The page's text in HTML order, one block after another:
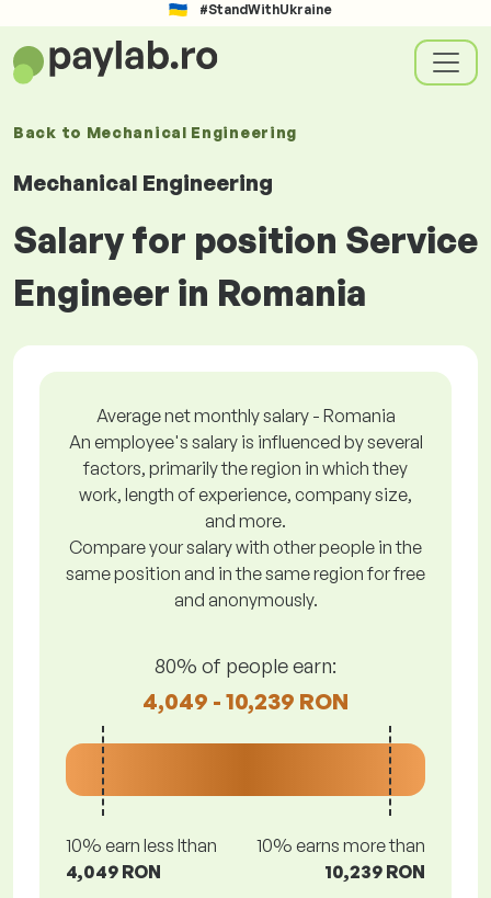
#StandWithUkraine
Back to Mechanical Engineering
Mechanical Engineering
Salary for position Service
Engineer in Romania
Average net monthly salary - Romania
An employee's salary is influenced by several
factors, primarily the region in which they
work, length of experience, company size,
and more.
Compare your salary with other people in the
same position and in the same region for free
and anonymously.
80% of people earn:
4,049 - 10,239 RON
10% earn less lthan
4,049 RON
10% earns more than
10,239 RON